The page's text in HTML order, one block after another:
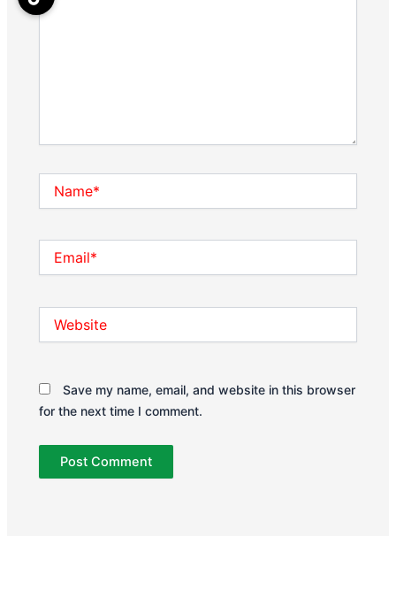
Save my name, email, and website in this browser
for the next time I comment.